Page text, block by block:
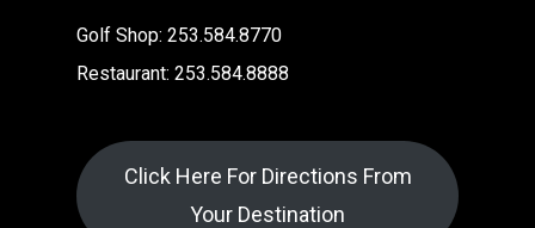
Golf Shop: 253.584.8770
Restaurant: 253.584.8888
Click Here For Directions From
Your Destination